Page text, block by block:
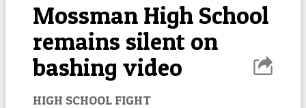
Mossman High School
remains silent on
bashing video
HIGH SCHOOL FIGHT